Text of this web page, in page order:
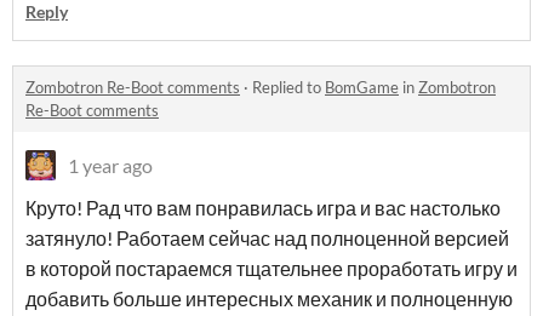
Reply
Zombotron Re-Boot comments · Replied to BomGame inZombotron
Re-Boot comments
1 year ago
Круто! Рад что вам понравилась игра и вас настолько
затянуло! Работаем сейчас над полноценной версией
в которой постараемся тщательнее проработать игру и
добавить больше интересных механик и полноценную